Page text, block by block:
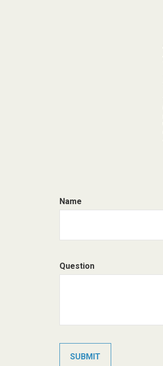
Name
Question